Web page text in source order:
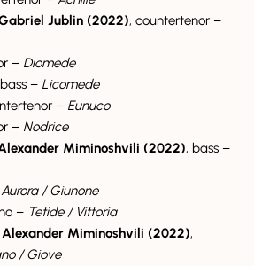
Jublin (2022), countertenor –
– Diomede
– Licomede
– Eunuco
– Nodrice
Miminoshvili (2022), bass –
Aurora / Giunone
– Tetide / Vittoria
Alexander Miminoshvili (2022),
/ Giove